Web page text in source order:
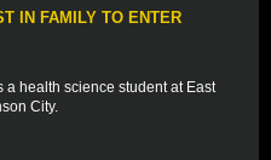
IN FAMILY TO ENTER
a health science student at East
City.